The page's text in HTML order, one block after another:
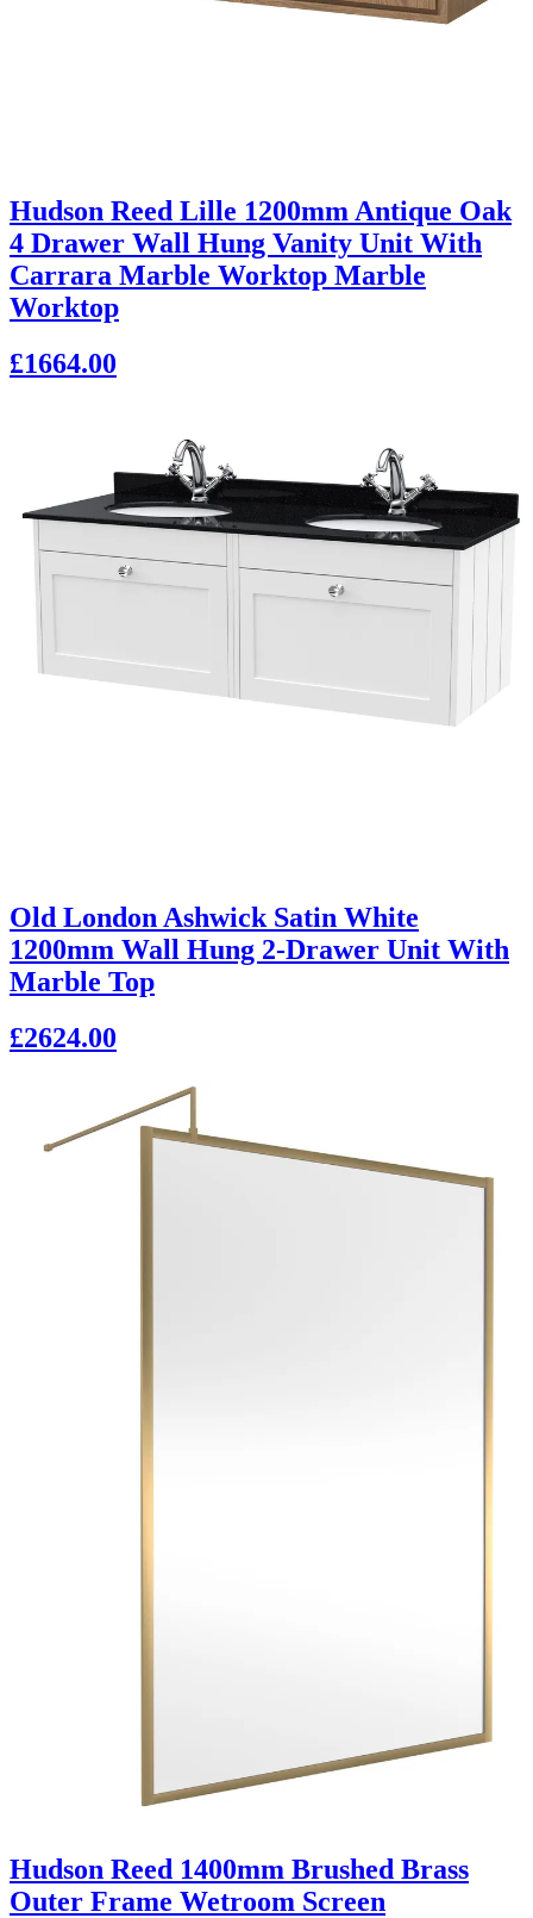
Hudson Reed Lille 1200mm Antique Oak
4 Drawer Wall Hung Vanity Unit With
Carrara Marble Worktop Marble
Worktop
£1664.00
Old London Ashwick Satin White
1200mm Wall Hung 2-Drawer Unit With
Marble Top
£2624.00
Hudson Reed 1400mm Brushed Brass
Outer Frame Wetroom Screen